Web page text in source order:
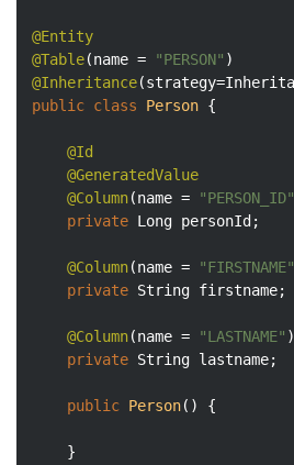
@Entity
@Table(name = "PERSON"
@Inheritance
public class Person {
@Id
@GeneratedValue
@Column(name = "PERSON_ID"
private Long personId;
@Column(name = "FIRSTNAME"
private String firstname;
@Column(name = "LASTNAME" )
private String lastname;
public Person() {